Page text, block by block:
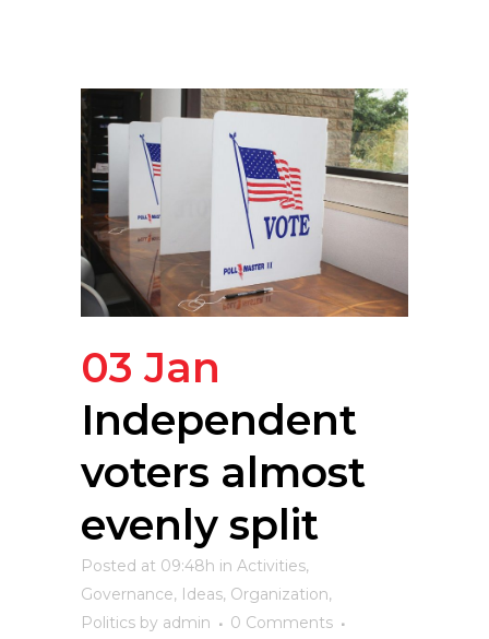
03 Jan
Independent
voters almost
evenly split
Posted at 09:48h in Activities,
Governance, Ideas, Organization,
Politics by admin
0 Comments